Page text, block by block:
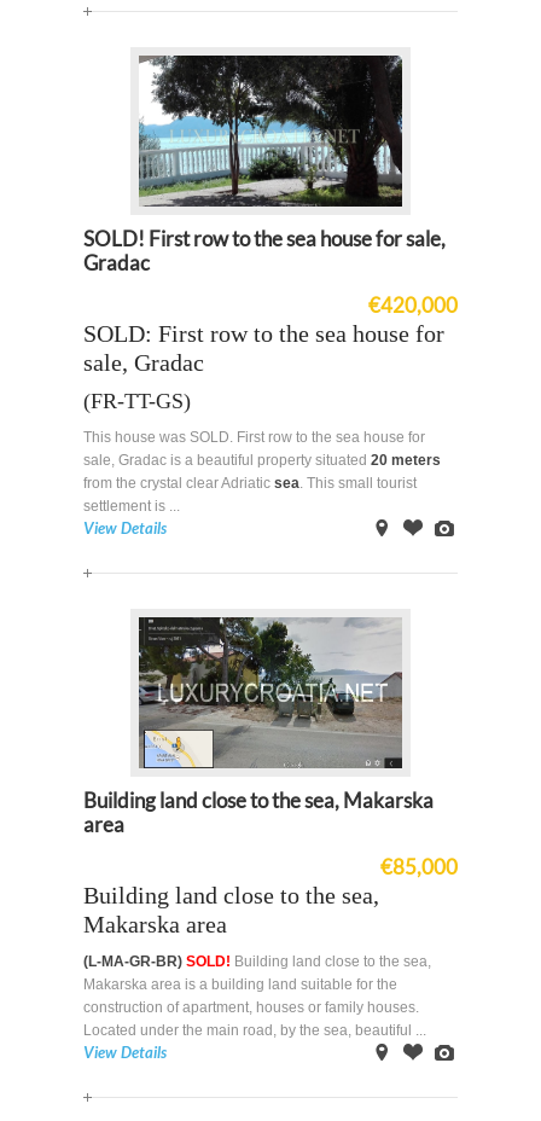
SOLD! First row to the sea house for sale,
Gradac
€420,000
SOLD: First row to the sea house for
sale, Gradac
(FR-TT-GS)
This house was SOLD. First row to the sea house for
sale, Gradac is a beautiful property situated 20 meters
from the crystal clear Adriatic sea. This small tourist
settlement is ...
View Details
Building land close to the sea, Makarska
area
€85,000
Building land close to the sea,
Makarska area
(L-MA-GR-BR) SOLD! Building land close to the sea,
Makarska area is a building land suitable for the
construction of apartment, houses or family houses.
Located under the main road, by the sea, beautiful ...
View Details